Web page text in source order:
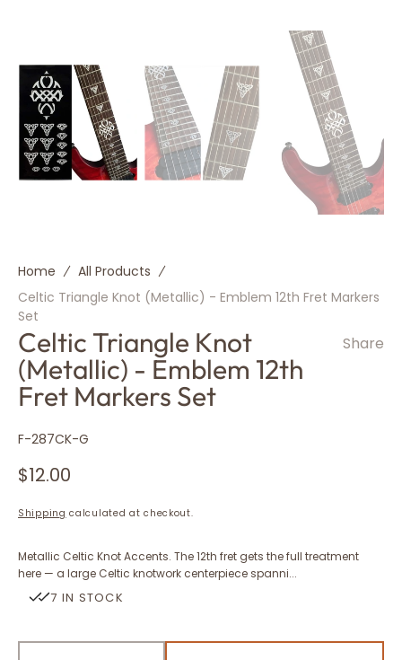
Celtic Triangle Knot
(Metallic) - Emblem 12th
Fret Markers Set
Share
SKU:
F-287CK-G
Regular
$12.00
Shipping calculated at checkout.
Metallic Celtic Knot Accents. The 12th fret gets the full treatment
here — a large Celtic knotwork centerpiece spanni...
7 IN STOCK
Home
All Products
Celtic Triangle Knot (Metallic) - Emblem 12th Fret Markers
Set